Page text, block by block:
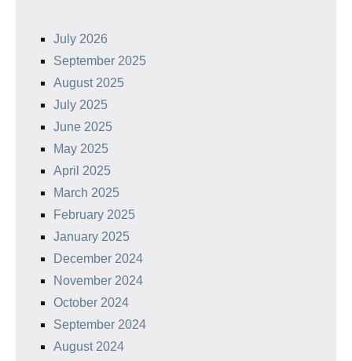
July 2026
September 2025
August 2025
July 2025
June 2025
May 2025
April 2025
March 2025
February 2025
January 2025
December 2024
November 2024
October 2024
September 2024
August 2024